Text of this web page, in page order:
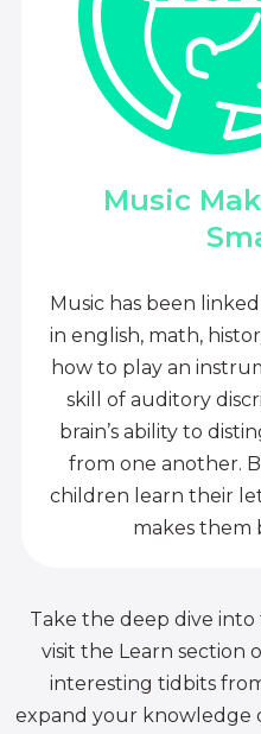
Music
Music has been
in english, math,
how to play an
skill of auditory
brain’s ability to
from one another.
children learn their
makes them
Take the deep dive
visit the Learn section
interesting tidbits
expand your knowledge